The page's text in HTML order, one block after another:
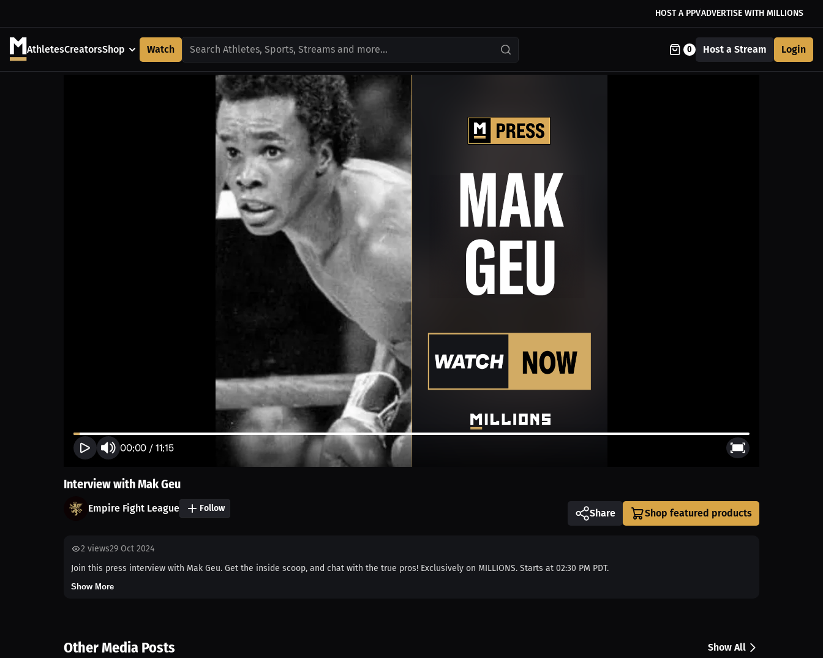
HOST A PPVADVERTISE WITH MILLIONS
AthletesCreatorsShop Watch Search Athletes, Sports, Streams and more... 0 Host a Stream Login
00:00 / 11:15
Interview with Mak Geu
Empire Fight League Follow Share
2 views29 Oct 2024
Join this press interview with Mak Geu. Get the inside scoop, and chat with the true pros! Exclusively on MILLIONS. Starts at 02:30 PM PDT.
Show More
Other Media Posts Show All